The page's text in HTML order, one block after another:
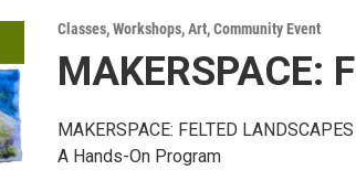
Classes, Workshops,Art,Community Event
MAKERSPACE:
MAKERSPACE: FELTED LANDSCAPES
A Hands-On Program